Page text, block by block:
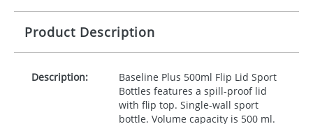
Product Description
Description:
Baseline Plus 500ml Flip Lid Sport
Bottles features a spill-proof lid
with flip top. Single-wall sport
bottle. Volume capacity is 500 ml.